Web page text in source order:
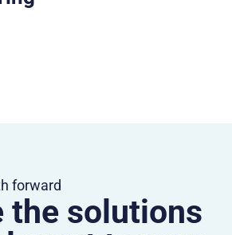
forward
the solutions